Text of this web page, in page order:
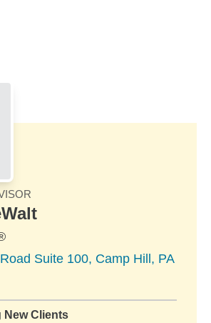
Suite 100, Camp Hill, PA
New Clients